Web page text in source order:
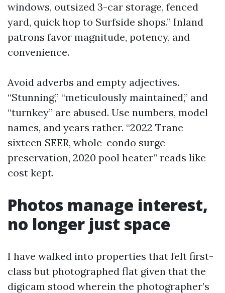
windows, outsized 3-car storage, fenced
yard, quick hop to Surfside shops.” Inland
patrons favor magnitude, potency, and
convenience.
Avoid adverbs and empty adjectives.
“Stunning,” “meticulously maintained,” and
“turnkey” are abused. Use numbers, model
names, and years rather. “2022 Trane
sixteen SEER, whole-condo surge
preservation, 2020 pool heater” reads like
cost kept.
Photos manage interest,
no longer just space
I have walked into properties that felt first-
class but photographed flat given that the
digicam stood wherein the photographer’s